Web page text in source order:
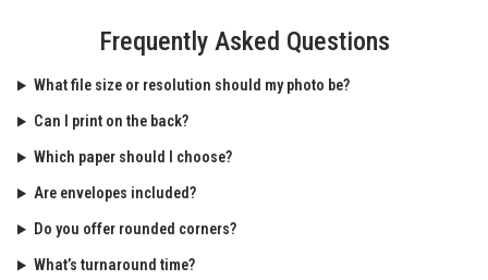
Frequently Asked Questions
What file size or resolution should my photo be?
Can I print on the back?
Which paper should I choose?
Are envelopes included?
Do you offer rounded corners?
What’s turnaround time?